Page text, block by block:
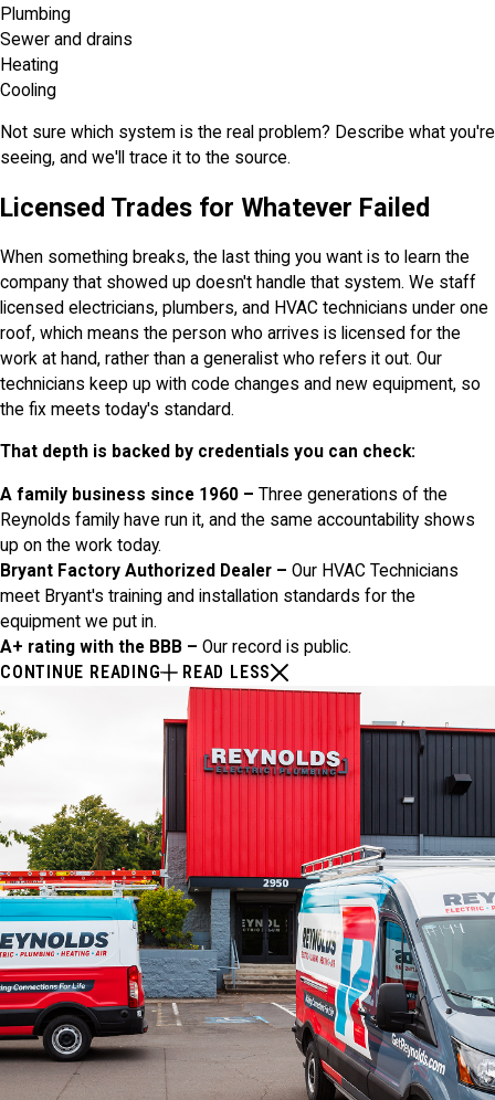
Plumbing
Sewer and drains
Heating
Cooling
Not sure which system is the real problem? Describe what you're
seeing, and we'll trace it to the source.
Licensed Trades for Whatever Failed
When something breaks, the last thing you want is to learn the
company that showed up doesn't handle that system. We staff
licensed electricians, plumbers, and HVAC technicians under one
roof, which means the person who arrives is licensed for the
work at hand, rather than a generalist who refers it out. Our
technicians keep up with code changes and new equipment, so
the fix meets today's standard.
That depth is backed by credentials you can check:
A family business since 1960 – Three generations of the
Reynolds family have run it, and the same accountability shows
up on the work today.
Bryant Factory Authorized Dealer – Our HVAC Technicians
meet Bryant's training and installation standards for the
equipment we put in.
A+ rating with the BBB – Our record is public.
CONTINUE READING
READ LESS